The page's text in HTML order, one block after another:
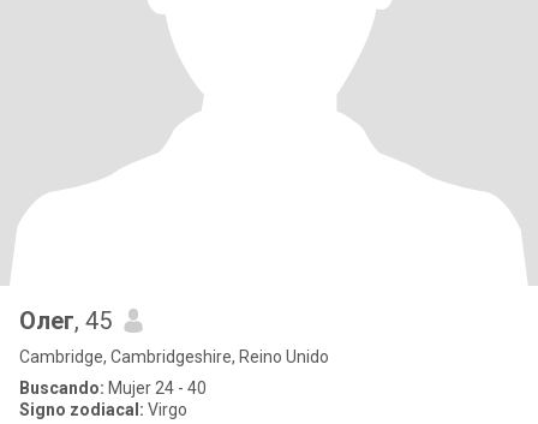
Олег, 45
Cambridge, Cambridgeshire, Reino Unido
Buscando: Mujer 24 - 40
Signo zodiacal: Virgo